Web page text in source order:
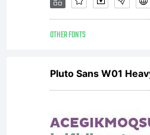
OTHER FONTS
Pluto Sans W01